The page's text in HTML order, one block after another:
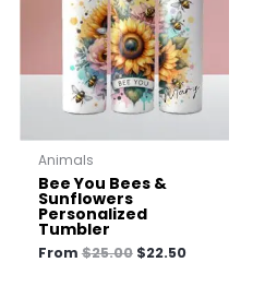
Animals
Bee You Bees &
Sunflowers
Personalized
Tumbler
From $25.00 $22.50